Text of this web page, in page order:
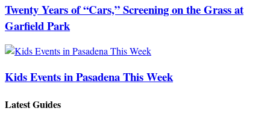
Twenty Years of “Cars,” Screening on the Grass at
Garfield Park
Kids Events in Pasadena This Week
Latest Guides